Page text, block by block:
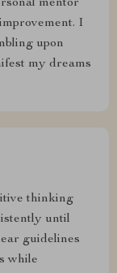
mentor
I
upon
my dreams
thinking
until
guidelines
while